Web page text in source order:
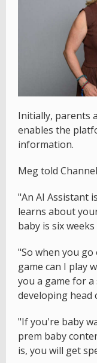
Initially, parents
enables the
information.
Meg told
"An AI Assistant
learns about
baby is six
"So when you
game can I play
you a game for
developing head
"If you're baby
prem baby
is, you will get